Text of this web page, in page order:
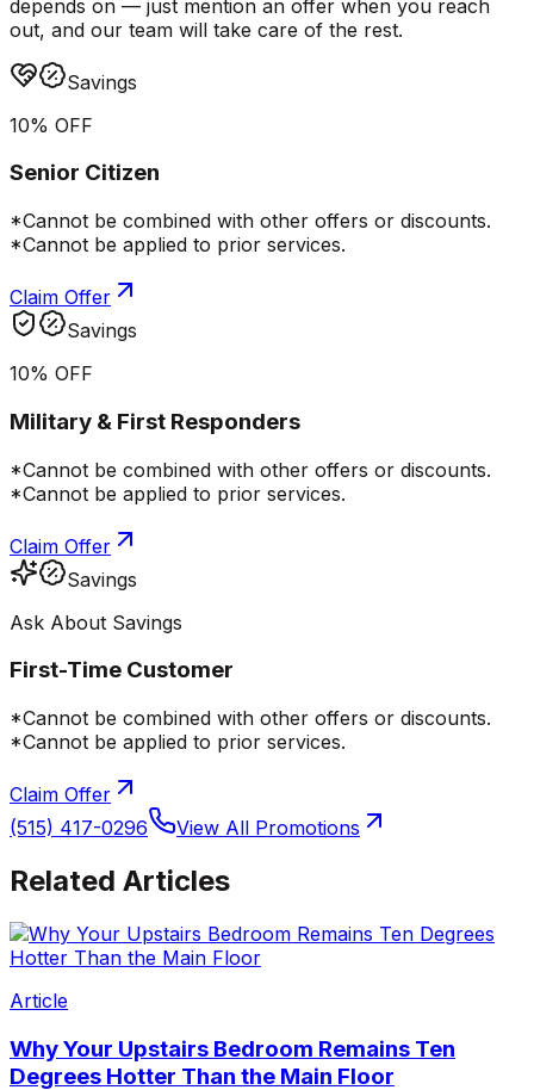
depends on — just mention an offer when you reach
out, and our team will take care of the rest.
Savings
10% OFF
Senior Citizen
*Cannot be combined with other offers or discounts.
*Cannot be applied to prior services.
Claim Offer
Savings
10% OFF
Military & First Responders
*Cannot be combined with other offers or discounts.
*Cannot be applied to prior services.
Claim Offer
Savings
Ask About Savings
First-Time Customer
*Cannot be combined with other offers or discounts.
*Cannot be applied to prior services.
Claim Offer
(515) 417-0296
View All Promotions
Related Articles